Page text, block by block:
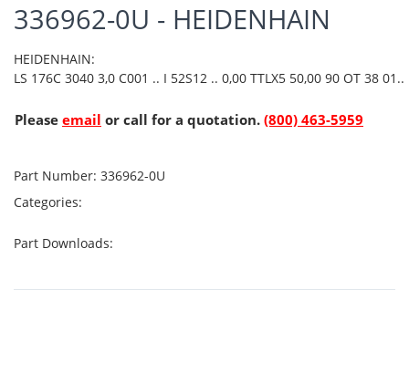
336962-0U - HEIDENHAIN
HEIDENHAIN:
LS 176C 3040 3,0 C001 .. I 52S12 .. 0,00 TTLX5 50,00 90 OT 38 01..
Please email or call for a quotation. (800) 463-5959
Part Number: 336962-0U
Categories:
Part Downloads: